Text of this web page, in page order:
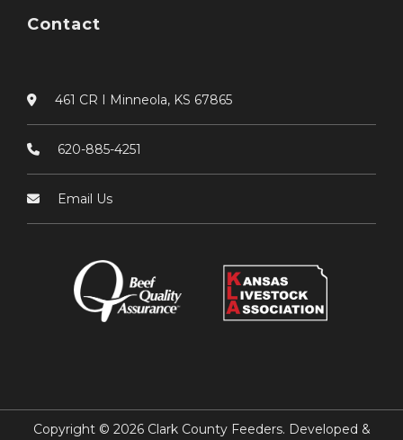
Contact
461 CR I Minneola, KS 67865
620-885-4251
Email Us
Copyright © 2026 Clark County Feeders. Developed &